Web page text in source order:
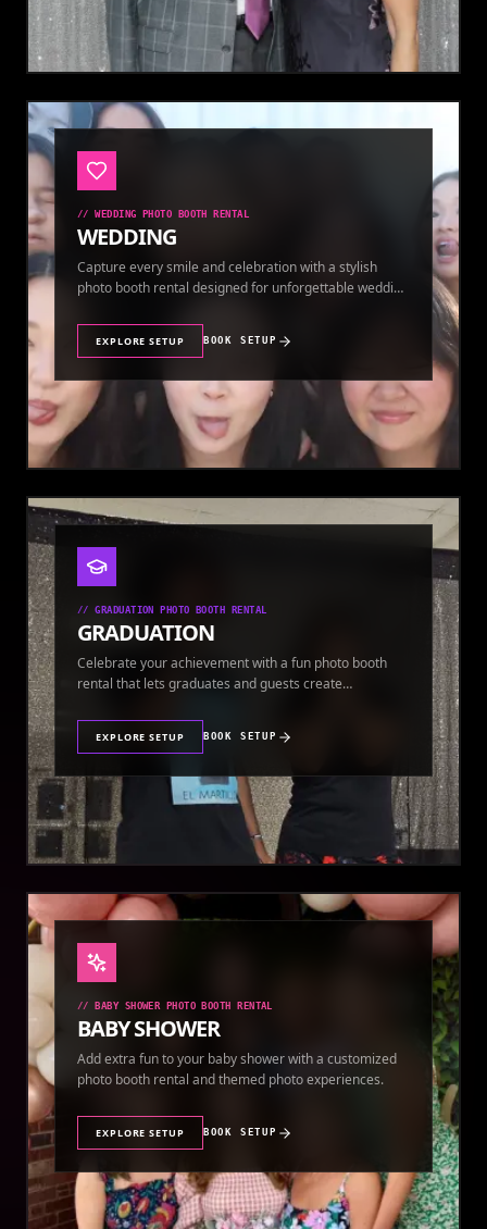
//WEDDING PHOTO BOOTH RENTAL
WEDDING
Capture every smile and celebration with a stylish
photo booth rental designed for unforgettable wedding
EXPLORE SETUP BOOK SETUP
//GRADUATION PHOTO BOOTH RENTAL
GRADUATION
Celebrate your achievement with a fun photo booth
rental that lets graduates and guests create
EXPLORE SETUP BOOK SETUP
// BABY SHOWER PHOTO BOOTH RENTAL
BABY SHOWER
Add extra fun to your baby shower with a customized
photo booth rental and themed photo experiences.
EXPLORE SETUP BOOK SETUP